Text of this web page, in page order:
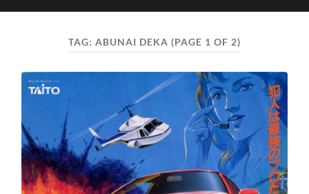
TAG: ABUNAI DEKA (PAGE 1 OF 2)